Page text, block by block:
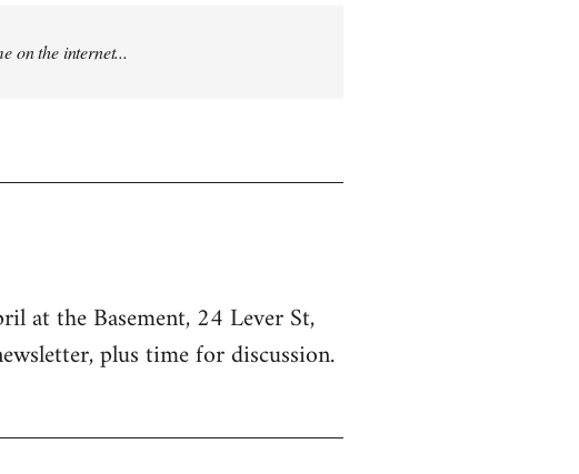
on the internet...
at the Basement, 24 Lever St,
plus time for discussion.